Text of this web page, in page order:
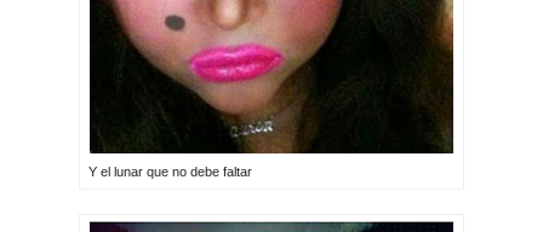
Y el lunar que no debe faltar